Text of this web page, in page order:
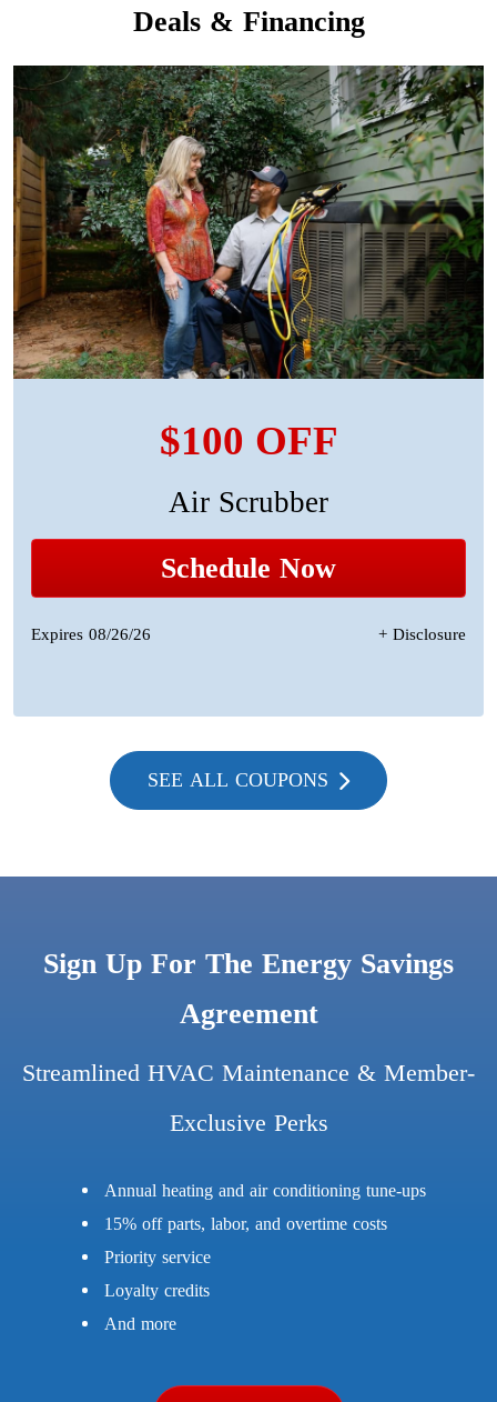
Deals & Financing
$100 OFF
Air Scrubber
Schedule Now
Expires 08/26/26 + Disclosure
SEE ALL COUPONS
Sign Up For The Energy Savings
Agreement
Streamlined HVAC Maintenance & Member-
Exclusive Perks
Annual heating and air conditioning tune-ups
15% off parts, labor, and overtime costs
Priority service
Loyalty credits
And more